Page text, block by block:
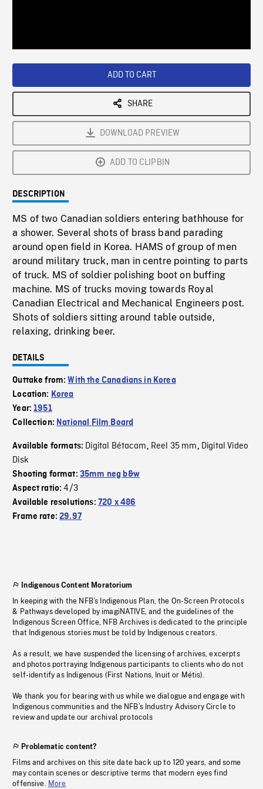
ADD TO CART
SHARE
DOWNLOAD PREVIEW
ADD TO CLIPBIN
DESCRIPTION
MS of two Canadian soldiers entering bathhouse for
a shower. Several shots of brass band parading
around open field in Korea. HAMS of group of men
around military truck, man in centre pointing to parts
of truck. MS of soldier polishing boot on buffing
machine. MS of trucks moving towards Royal
Canadian Electrical and Mechanical Engineers post.
Shots of soldiers sitting around table outside,
relaxing, drinking beer.
DETAILS
Outtake from:With the Canadians in Korea
Location: Korea
Year:1951
Collection: National Film Board
Available formats: Digital Bétacam, Reel 35 mm, Digital Video
Disk
Shooting format: 35mm neg b&w
Aspect ratio:4/3
Available resolutions: 720 x 486
Frame rate:29.97
Indigenous Content Moratorium
In keeping with the NFB’s Indigenous Plan, the On-Screen Protocols
& Pathways developed by imagiNATIVE, and the guidelines of the
Indigenous Screen Office, NFB Archives is dedicated to the principle
that Indigenous stories must be told by Indigenous creators.
As a result, we have suspended the licensing of archives, excerpts
and photos portraying Indigenous participants to clients who do not
self-identify as Indigenous (First Nations, Inuit or Métis).
We thank you for bearing with us while we dialogue and engage with
Indigenous communities and the NFB’s Industry Advisory Circle to
review and update our archival protocols
Problematic content?
Films and archives on this site date back up to 120 years, and some
may contain scenes or descriptive terms that modern eyes find
offensive. More